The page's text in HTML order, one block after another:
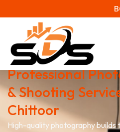
Capture Your
Professional
& Shooting
Chittoor
High-quality photography